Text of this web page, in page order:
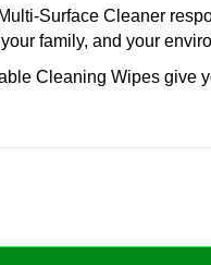
Surface Cleaner
family, and your
Cleaning Wipes